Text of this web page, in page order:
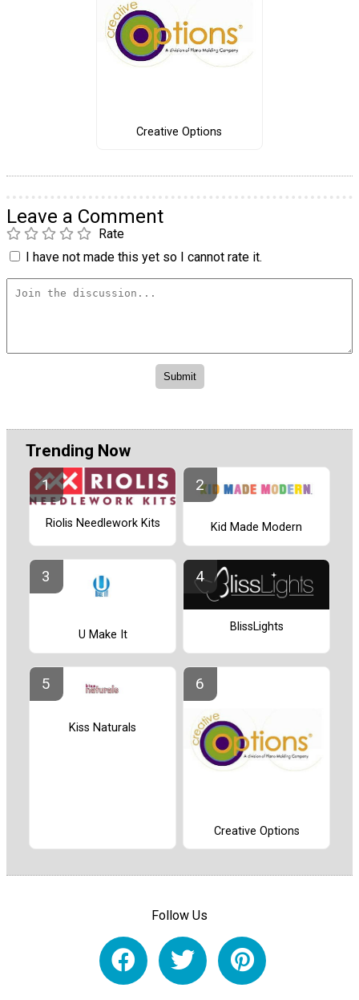
Creative Options
Leave a Comment
Rate
I have not made this yet so I cannot rate it.
Trending Now
Riolis Needlework Kits Kid Made Modern
U Make It
BlissLights
Kiss Naturals
Creative Options
Follow Us